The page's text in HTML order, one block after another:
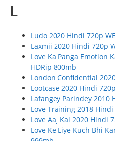
L
Ludo 2020 Hindi 720p
Laxmii 2020 Hindi 720p
Love Ka Panga Emotion
HDRip 800mb
London Confidential
Lootcase 2020 Hindi
Lafangey Parindey 2010
Love Training 2018 Hindi
Love Aaj Kal 2020 Hindi
Love Ke Liye Kuch Bhi